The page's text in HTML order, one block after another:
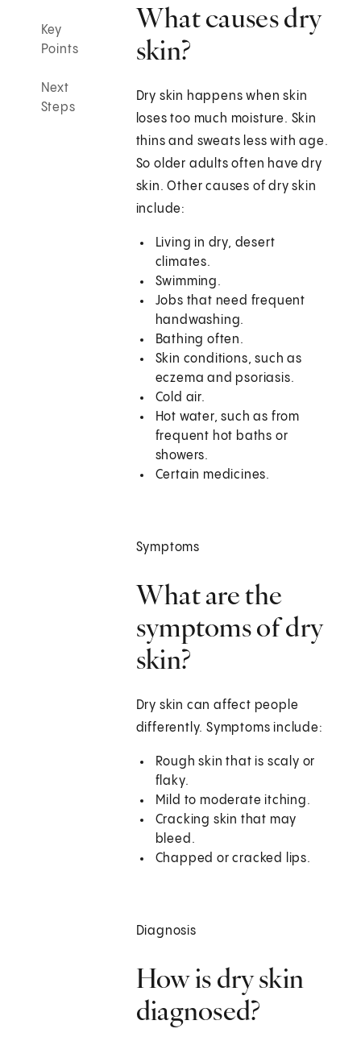
Key
Points
Next
Steps
What causes dry
skin?
Dry skin happens when skin
loses too much moisture. Skin
thins and sweats less with age.
So older adults often have dry
skin. Other causes of dry skin
include:
Living in dry, desert
climates.
Swimming.
Jobs that need frequent
handwashing.
Bathing often.
Skin conditions, such as
eczema and psoriasis.
Cold air.
Hot water, such as from
frequent hot baths or
showers.
Certain medicines.
Symptoms
What are the
symptoms of dry
skin?
Dry skin can affect people
differently. Symptoms include:
Rough skin that is scaly or
flaky.
Mild to moderate itching.
Cracking skin that may
bleed.
Chapped or cracked lips.
Diagnosis
How is dry skin
diagnosed?